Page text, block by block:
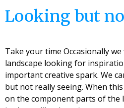
Looking but
Take your time Occasionally
landscape looking for
important creative spark. We
but not really seeing. When
on the component parts of the